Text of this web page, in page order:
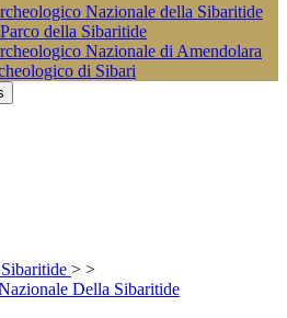
Nazionale della Sibaritide
della Sibaritide
Nazionale di Amendolara
di Sibari
> >
Della Sibaritide